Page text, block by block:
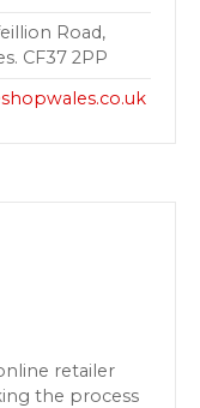
Road,
CF37 2PP
retailer
the process